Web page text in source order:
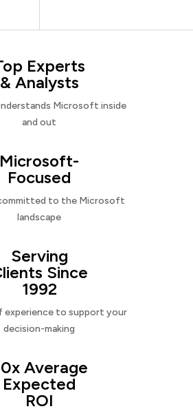
Experts
& Analysts
Microsoft inside
and out
Microsoft-
Focused
to the Microsoft
landscape
Serving
Since
1992
experience to support your
decision-making
Average
Expected
ROI